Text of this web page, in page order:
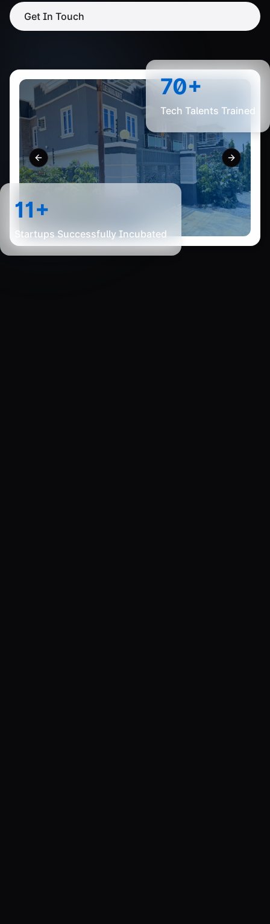
Get In Touch
Previous slide Next
11+
Startups Successfully Incubated
70+
Tech Talents Trained